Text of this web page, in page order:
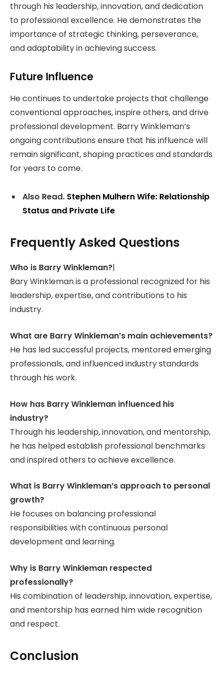
through his leadership, innovation, and dedication
to professional excellence. He demonstrates the
importance of strategic thinking, perseverance,
and adaptability in achieving success.
Future Influence
He continues to undertake projects that challenge
conventional approaches, inspire others, and drive
professional development. Barry Winkleman’s
ongoing contributions ensure that his influence will
remain significant, shaping practices and standards
for years to come.
Also Read. Stephen Mulhern Wife: Relationship
Status and Private Life
Frequently Asked Questions
Who is Barry Winkleman?|
Bary Winkleman is a professional recognized for his
leadership, expertise, and contributions to his
industry.
What are Barry Winkleman’s main achievements?
He has led successful projects, mentored emerging
professionals, and influenced industry standards
through his work.
How has Barry Winkleman influenced his
industry?
Through his leadership, innovation, and mentorship,
he has helped establish professional benchmarks
and inspired others to achieve excellence.
What is Barry Winkleman’s approach to personal
growth?
He focuses on balancing professional
responsibilities with continuous personal
development and learning.
Why is Barry Winkleman respected
professionally?
His combination of leadership, innovation, expertise,
and mentorship has earned him wide recognition
and respect.
Conclusion